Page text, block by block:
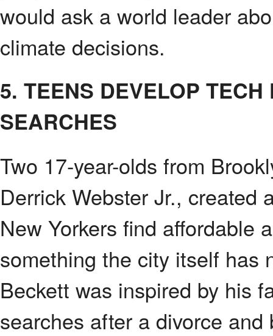
would ask a world leader
climate decisions.
5. TEENS DEVELOP
SEARCHES
Two 17-year-olds from
Derrick Webster Jr., created
New Yorkers find affordable
something the city itself has
Beckett was inspired by his
searches after a divorce